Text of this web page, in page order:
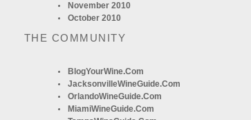
November 2010
October 2010
THE COMMUNITY
BlogYourWine.com
JacksonvilleWineGuide.com
OrlandoWineGuide.com
MiamiWineGuide.com